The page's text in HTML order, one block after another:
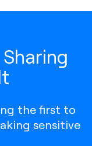
the first to
sensitive